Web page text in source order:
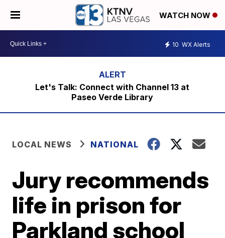
WATCH NOW
10 WX Alerts
Let's Talk: Connect with Channel 13 at
Paseo Verde Library
LOCAL NEWS NATIONAL
Jury recommends
life in prison for
Parkland school